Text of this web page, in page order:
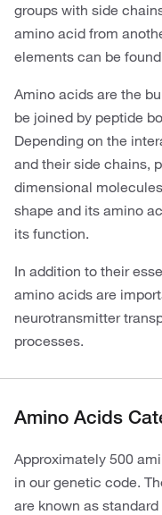
groups with side
amino acid from
elements can be
Amino acids are the
be joined by peptide
Depending on the
and their side chains,
dimensional
shape and its amino
its function.
In addition to their
amino acids are
neurotransmitter
processes.
Amino Acids
Approximately 500
in our genetic code.
are known as